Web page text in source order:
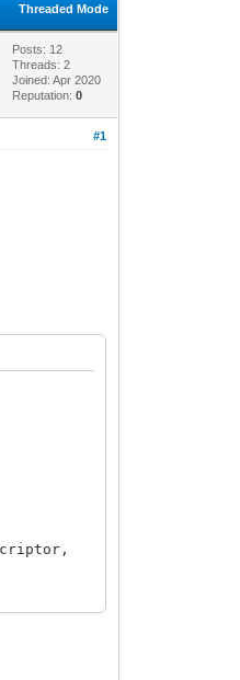
Threaded Mode
Posts: 12
Threads: 2
Joined: Apr 2020
Reputation:0
#1